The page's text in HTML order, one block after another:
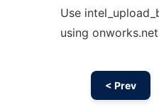
Use
using
< Prev